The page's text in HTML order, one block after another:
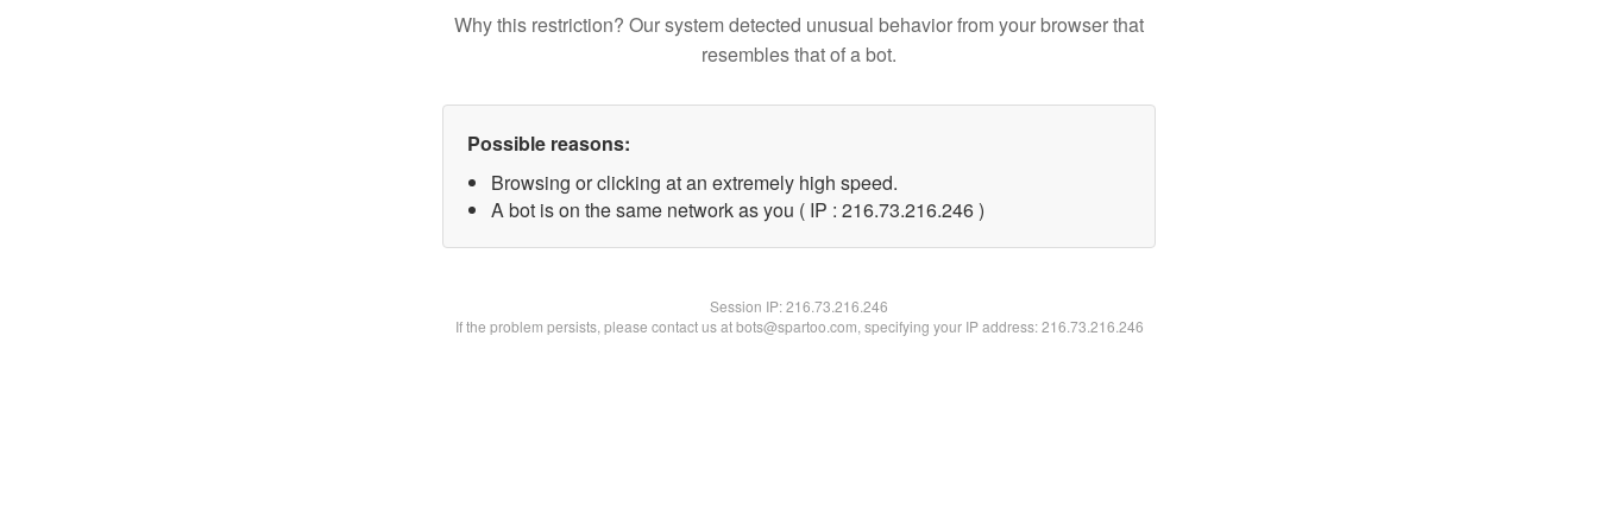
Why this restriction? Our system detected unusual behavior from your browser that
resembles that of a bot.
Possible reasons:
Browsing or clicking at an extremely high speed.
A bot is on the same network as you ( IP : 216.73.216.246 )
Session IP:216.73.216.246
If the problem persists, please contact us at bots@spartoo.com, specifying your IP address: 216.73.216.246